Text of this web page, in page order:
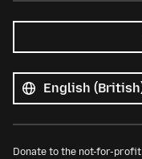
languages
Language
Donate to the not-for-profit